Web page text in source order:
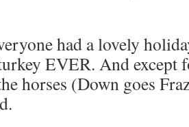
had a lovely
EVER. And except
horses (Down goes